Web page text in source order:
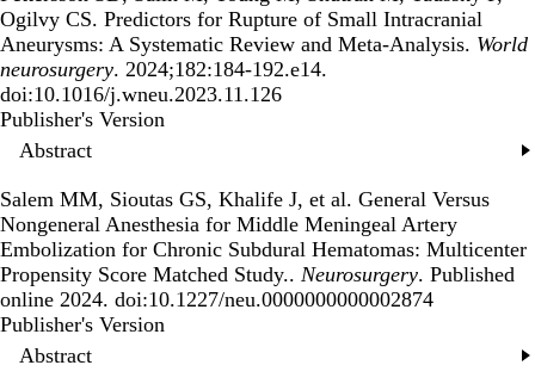
Ogilvy CS. Predictors for Rupture of Small Intracranial
Aneurysms: A Systematic Review and Meta-Analysis. World
neurosurgery. 2024;182:184-192.e14.
doi:10.1016/j.wneu.2023.11.126
Publisher's Version
Publisher's Version
Abstract
Salem MM, Sioutas GS, Khalife J, et al. General Versus
Nongeneral Anesthesia for Middle Meningeal Artery
Embolization for Chronic Subdural Hematomas: Multicenter
Propensity Score Matched Study.. Neurosurgery. Published
online 2024. doi:10.1227/neu.0000000000002874
Publisher's Version
Publisher's Version
Abstract